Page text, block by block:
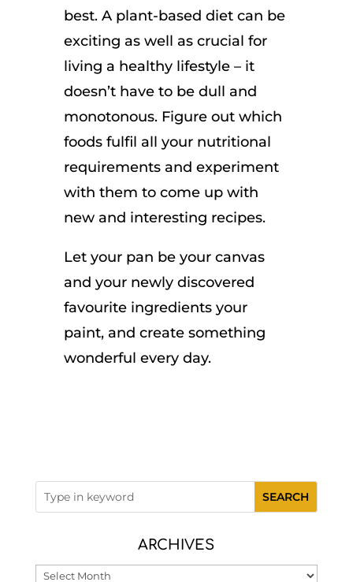
best. A plant-based diet can be
exciting as well as crucial for
living a healthy lifestyle – it
doesn’t have to be dull and
monotonous. Figure out which
foods fulfil all your nutritional
requirements and experiment
with them to come up with
new and interesting recipes.
Let your pan be your canvas
and your newly discovered
favourite ingredients your
paint, and create something
wonderful every day.
ARCHIVES
Archives